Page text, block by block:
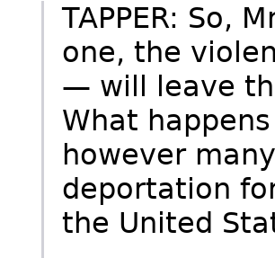
TAPPER: So,
one, the
— will leave
What
however
deportation
the United